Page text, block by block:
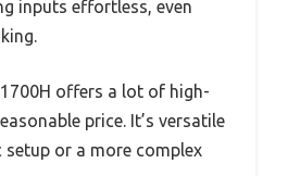
inputs effortless, even
offers a lot of high-
price. It’s versatile
or a more complex